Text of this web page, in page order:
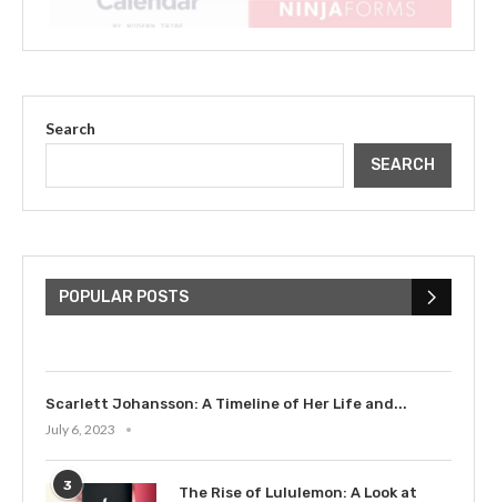
Search
SEARCH
POPULAR POSTS
Bieber: Examining His...
Scarlett Johansson: A Timeline of Her Life and...
July 6, 2023
3
The Rise of Lululemon: A Look at